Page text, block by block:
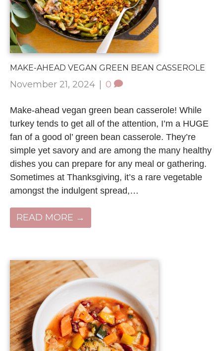
MAKE-AHEAD VEGAN GREEN BEAN CASSEROLE
November 21, 2024 | 0
Make-ahead vegan green bean casserole! While
turkey tends to get all of the attention, I’m a HUGE
fan of a good ol’ green bean casserole. They’re
simple yet savory and are among the many healthy
dishes you can prepare for any meal or gathering.
Sometimes at Thanksgiving, it’s a rare vegetable
amongst the indulgent spread,…
READ MORE →